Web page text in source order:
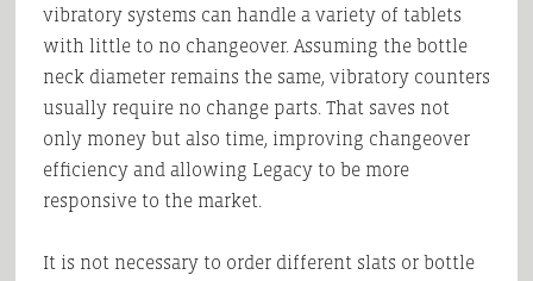
vibratory systems can handle a variety of tablets
with little to no changeover. Assuming the bottle
neck diameter remains the same, vibratory counters
usually require no change parts. That saves not
only money but also time, improving changeover
efficiency and allowing Legacy to be more
responsive to the market.
It is not necessary to order different slats or bottle